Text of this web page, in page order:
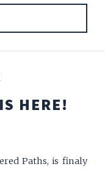
HERE!
Paths, is finaly